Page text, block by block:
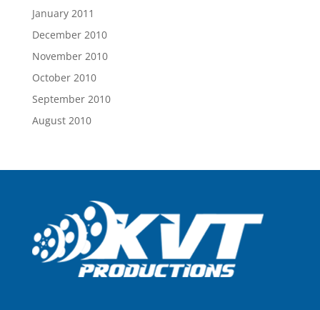
January 2011
December 2010
November 2010
October 2010
September 2010
August 2010